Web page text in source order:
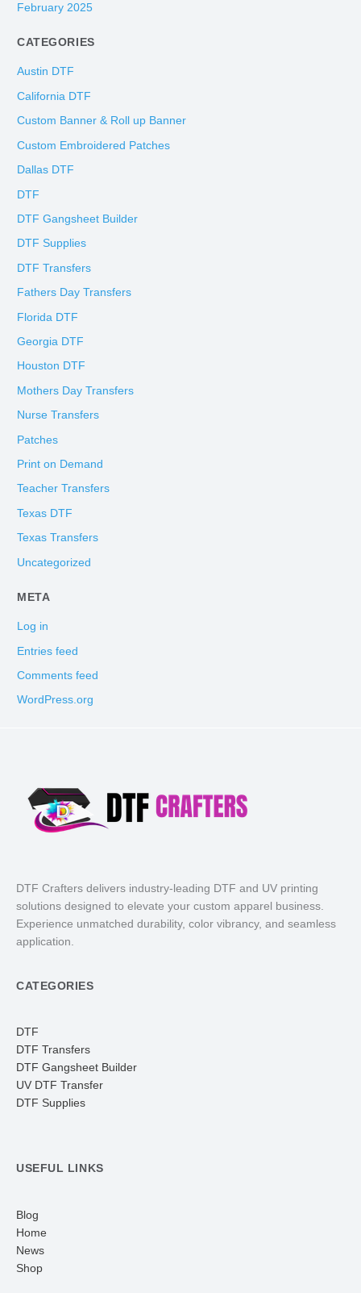
February 2025
CATEGORIES
Austin DTF
California DTF
Custom Banner & Roll up Banner
Custom Embroidered Patches
Dallas DTF
DTF
DTF Gangsheet Builder
DTF Supplies
DTF Transfers
Fathers Day Transfers
Florida DTF
Georgia DTF
Houston DTF
Mothers Day Transfers
Nurse Transfers
Patches
Print on Demand
Teacher Transfers
Texas DTF
Texas Transfers
Uncategorized
META
Log in
Entries feed
Comments feed
WordPress.org
DTF Crafters delivers industry-leading DTF and UV printing
solutions designed to elevate your custom apparel business.
Experience unmatched durability, color vibrancy, and seamless
application.
CATEGORIES
DTF
DTF Transfers
DTF Gangsheet Builder
UV DTF Transfer
DTF Supplies
USEFUL LINKS
Blog
Home
News
Shop